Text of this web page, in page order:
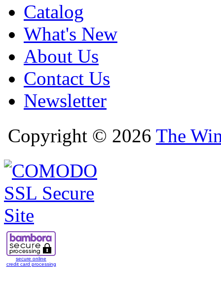
Catalog
What's New
About Us
Contact Us
Newsletter
Copyright © 2026 The
secure online
credit card processing